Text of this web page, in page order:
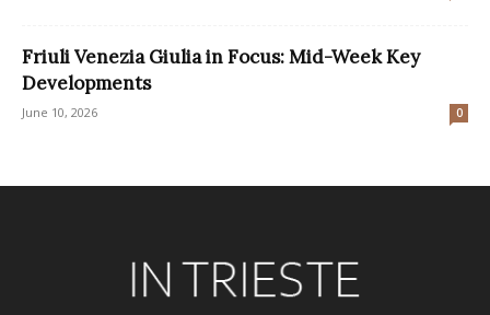
Friuli Venezia Giulia in Focus: Mid-Week Key
Developments
June 10, 2026 0